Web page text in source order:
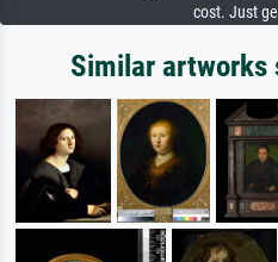
cost. Just
Similar artworks